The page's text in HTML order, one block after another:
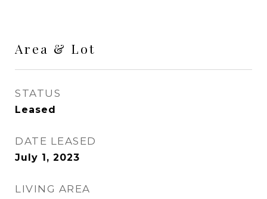
Area & Lot
STATUS
Leased
DATE LEASED
July 1, 2023
LIVING AREA